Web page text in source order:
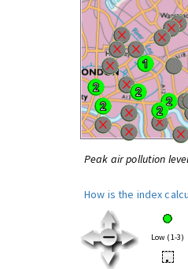
Peak air pollution
How is the index
Low (1-3)
•